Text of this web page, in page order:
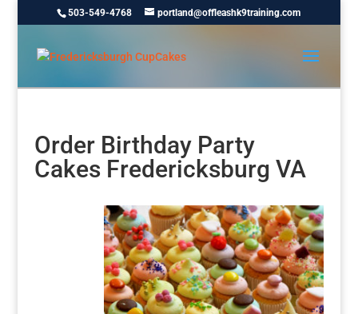
503-549-4768 portland@offleashk9training.com
Order Birthday Party
Cakes Fredericksburg VA